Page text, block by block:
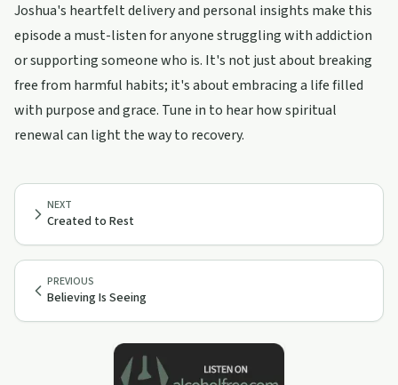
Joshua's heartfelt delivery and personal insights make this
episode a must-listen for anyone struggling with addiction
or supporting someone who is. It's not just about breaking
free from harmful habits; it's about embracing a life filled
with purpose and grace. Tune in to hear how spiritual
renewal can light the way to recovery.
PREVIOUS
Believing Is Seeing
NEXT
Created to Rest